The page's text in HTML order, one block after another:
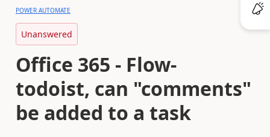
POWER AUTOMATE
Unanswered
Office 365 - Flow-
todoist, can "comments"
be added to a task